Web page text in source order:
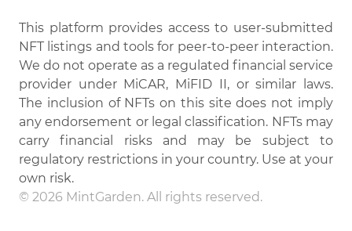
This platform provides access to user-submitted
NFT listings and tools for peer-to-peer interaction.
We do not operate as a regulated financial service
provider under MiCAR, MiFID II, or similar laws.
The inclusion of NFTs on this site does not imply
any endorsement or legal classification. NFTs may
carry financial risks and may be subject to
regulatory restrictions in your country. Use at your
own risk.
© 2026 MintGarden. All rights reserved.